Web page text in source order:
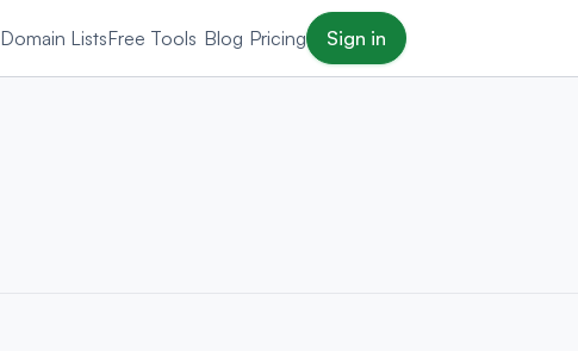
Domain ListsFree Tools Blog Pricing Sign in